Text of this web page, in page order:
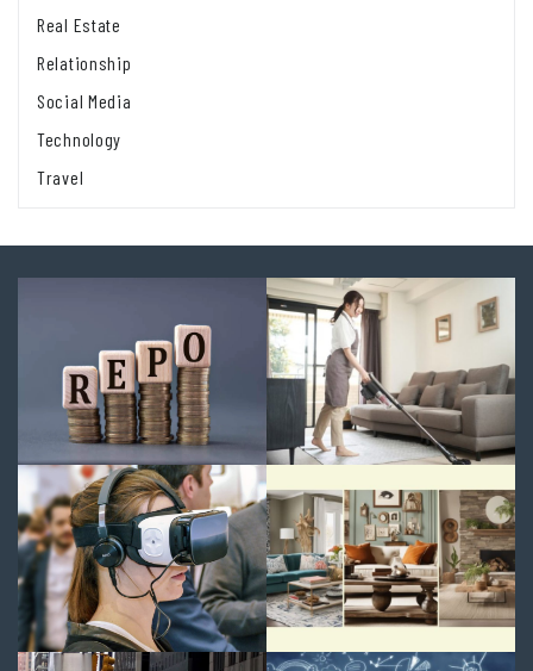
Real Estate
Relationship
Social Media
Technology
Travel